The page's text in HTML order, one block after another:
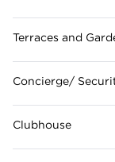
Terraces and
Concierge/
Clubhouse